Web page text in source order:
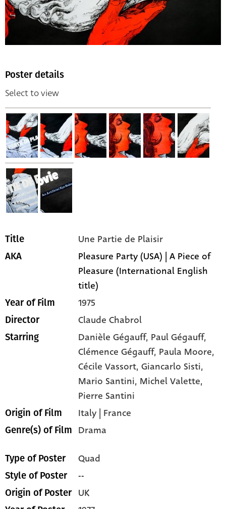
Poster details
Select to view
Title Une Partie de Plaisir
AKA
Pleasure Party (USA) | A Piece of
Pleasure (International English
title)
Year of Film 1975
Director Claude Chabrol
Starring Danièle Gégauff, Paul Gégauff,
Clémence Gégauff, Paula Moore,
Cécile Vassort,Giancarlo Sisti,
Mario Santini, Michel Valette,
Pierre Santini
Origin of Film Italy | France
Genre(s) of Film Drama
Type of Poster Quad
Style of Poster --
Origin of Poster UK